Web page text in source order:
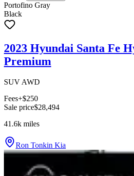
Portofino Gray
Black
2023 Hyundai Santa Fe
Premium
SUV AWD
Fees+$250
Sale price$28,494
41.6k miles
Ron Tonkin Kia